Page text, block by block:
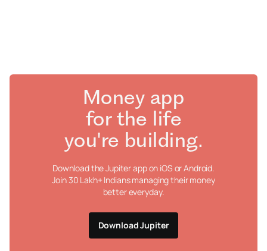
Money app
for the life
you're building.
Download the Jupiter app on iOS or Android.
Join 30 Lakh+ Indians managing their money
better everyday.
Download Jupiter